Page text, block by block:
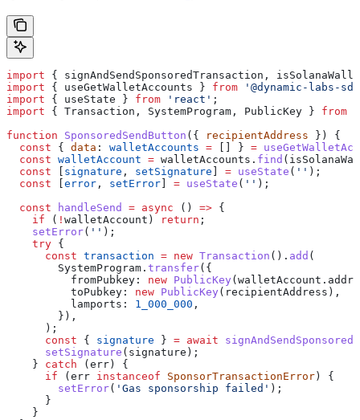
import { signAndSendSponsoredTransaction ,
import { useGetWalletAccounts } from '@dynamic-labs-
import { useState } from 'react' ;
import { Transaction , SystemProgram , PublicKey } from
function SponsoredSendButton ({ recipientAddress }) {
  const
{ data : walletAccounts = [] } =
  const
walletAccount = walletAccounts . find (
  const
signature , setSignature = useState ( '' );
  const
error , setError = useState ( '' );
  const
handleSend = async () => {
    if
( ! walletAccount ) return ;
    setError
( '' );
    try
{
      const
transaction = new Transaction (). add (
        SystemProgram
. transfer({
          fromPubkey:
new PublicKey ( walletAccount .
          toPubkey:
new PublicKey ( recipientAddress ),
          lamports:
1_000_000 ,
        }),
      );
      const
{ signature } = await
      setSignature
( signature );
    }
catch ( err ) {
      if
( err instanceof SponsorTransactionError ) {
        setError
( 'Gas sponsorship failed' );
      }
    }